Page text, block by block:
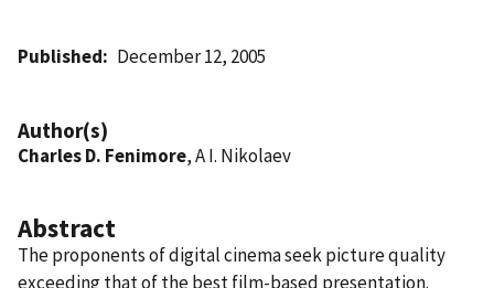
Published December 12, 2005
Author(s)
Charles D. Fenimore, A I. Nikolaev
Abstract
The proponents of digital cinema seek picture quality
exceeding that of the best film-based presentation.